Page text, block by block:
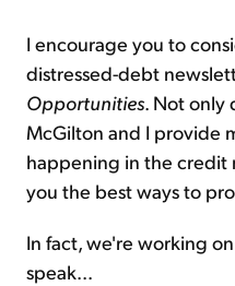
I encourage you to
distressed-debt
Opportunities. Not only
McGilton and I provide
happening in the credit
you the best ways to
In fact, we're working
speak...